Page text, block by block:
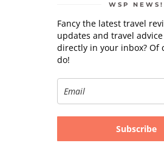
WSP NEWS!
Fancy the latest travel
updates and travel
directly in your inbox? Of
do!
Subscribe